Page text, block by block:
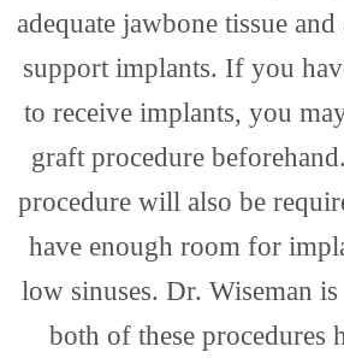
adequate jawbone tissue
support implants. If you
to receive implants, you
graft procedure
procedure will also be
have enough room for
low sinuses. Dr. Wiseman
both of these procedures